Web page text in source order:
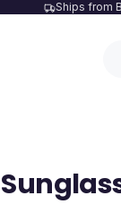
Ships from